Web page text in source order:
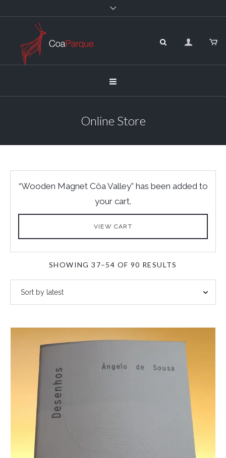
Online Store
“Wooden Magnet Côa Valley” has been added to
your cart.
VIEW CART
SHOWING 37–54 OF 90 RESULTS
LATEST